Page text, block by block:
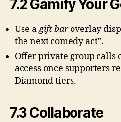
7.2 Gamify Your
Use agift baroverlay
the next comedy act”.
Offer private group calls
access once supporters
Diamond tiers.
7.3 Collaborate